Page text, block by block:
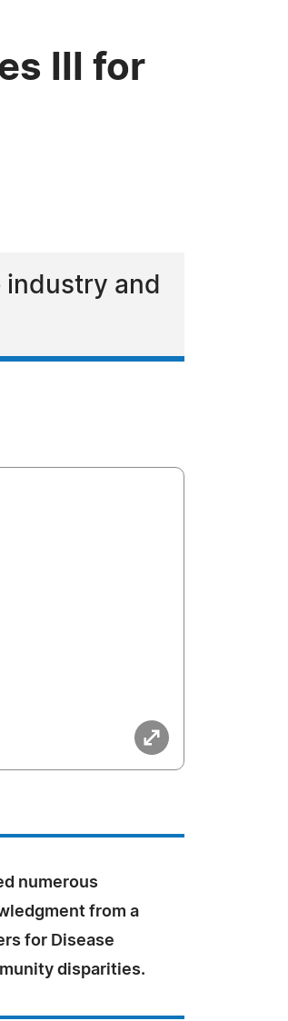
III for
industry and
numerous
from a
for Disease
disparities.